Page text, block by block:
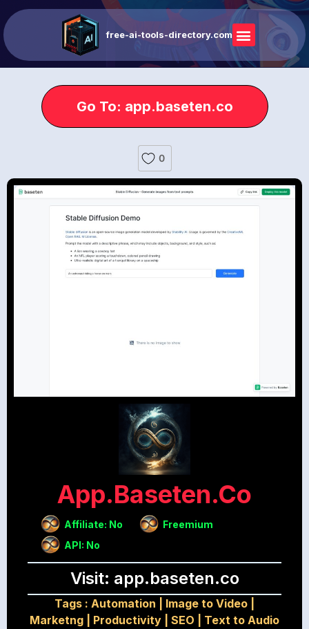
free-ai-tools-directory.com
Go To: app.baseten.co
0
App.baseten.co
Affiliate: No
Freemium
API: No
Visit: app.baseten.co
Tags : Automation Image to Video
Marketng
Productivity SEO
Text to Audio